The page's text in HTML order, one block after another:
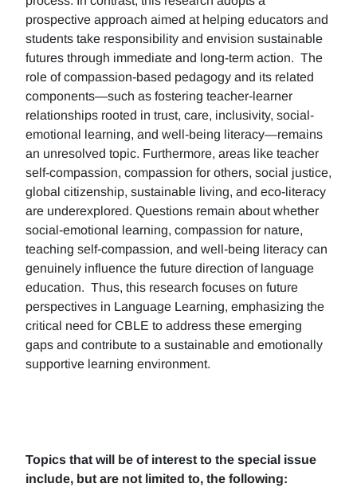
prospective approach aimed at helping educators and
students take responsibility and envision sustainable
futures through immediate and long-term action. The
role of compassion-based pedagogy and its related
components—such as fostering teacher-learner
relationships rooted in trust, care, inclusivity, social-
emotional learning, and well-being literacy—remains
an unresolved topic. Furthermore, areas like teacher
self-compassion, compassion for others, social justice,
global citizenship, sustainable living, and eco-literacy
are underexplored. Questions remain about whether
social-emotional learning, compassion for nature,
teaching self-compassion, and well-being literacy can
genuinely influence the future direction of language
education. Thus, this research focuses on future
perspectives in Language Learning, emphasizing the
critical need for CBLE to address these emerging
gaps and contribute to a sustainable and emotionally
supportive learning environment.
Topics that will be of interest to the special issue
include, but are not limited to, the following: